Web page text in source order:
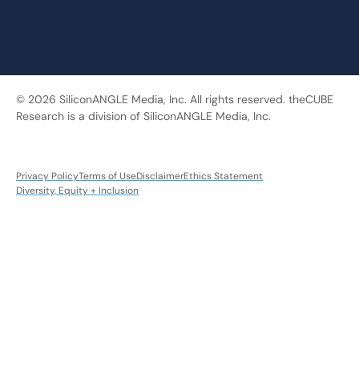
© 2026 SiliconANGLE Media, Inc. All rights reserved. theCUBE
Research is a division of SiliconANGLE Media, Inc.
Privacy PolicyTerms of UseDisclaimerEthics Statement
Diversity, Equity + Inclusion